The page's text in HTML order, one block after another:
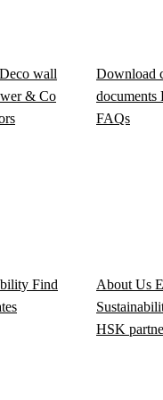
wall
& Co
Download
documents
FAQs
Find
About Us
HSK